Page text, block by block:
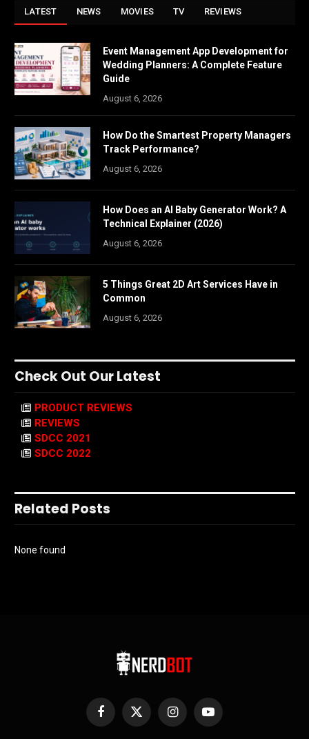
LATEST NEWS MOVIES TV REVIEWS
Event Management App Development for
Wedding Planners: A Complete Feature
Guide
August 6, 2026
How Do the Smartest Property Managers
Track Performance?
August 6, 2026
How Does an AI Baby Generator Work? A
Technical Explainer (2026)
August 6, 2026
5 Things Great 2D Art Services Have in
Common
August 6, 2026
Check Out Our Latest
PRODUCT REVIEWS
REVIEWS
SDCC 2021
SDCC 2022
Related Posts
None found
Facebook
X
InstagramYouTube